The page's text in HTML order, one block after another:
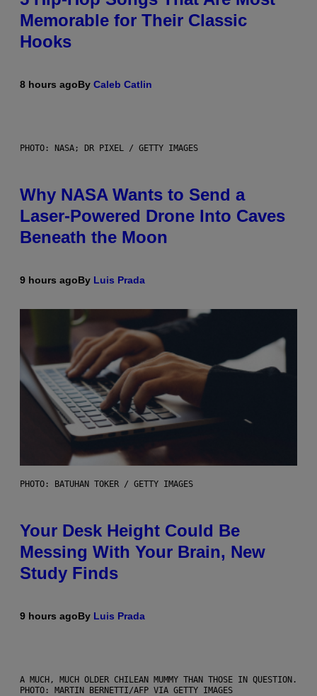
Memorable for Their Classic
Hooks
8 hours agoBy Caleb Catlin
PHOTO: NASA; DR PIXEL / GETTY IMAGES
Why NASA Wants to Send a
Laser-Powered Drone Into Caves
Beneath the Moon
9 hours agoBy Luis Prada
PHOTO: BATUHAN TOKER / GETTY IMAGES
Your Desk Height Could Be
Messing With Your Brain, New
Study Finds
9 hours agoBy Luis Prada
A MUCH, MUCH OLDER CHILEAN MUMMY THAN THOSE IN QUESTION.
PHOTO: MARTIN BERNETTI/AFP VIA GETTY IMAGES